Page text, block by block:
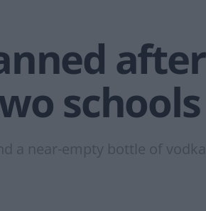
schools
a near-empty bottle of